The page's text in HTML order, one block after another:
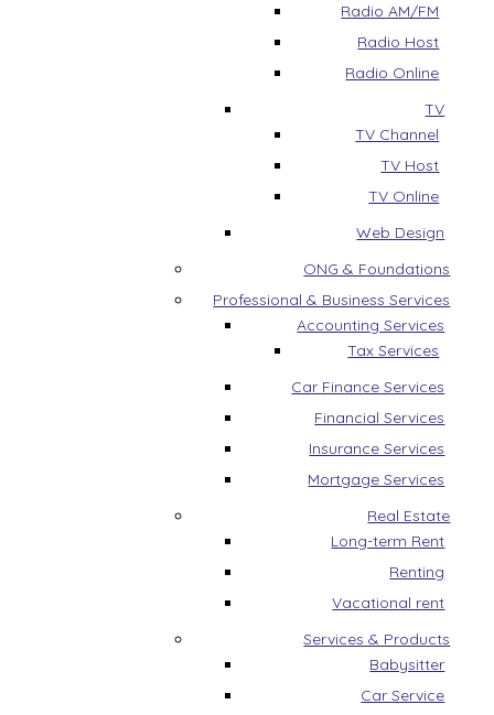
Radio AM/FM
Radio Host
Radio Online
TV
TV Channel
TV Host
TV Online
Web Design
ONG & Foundations
Professional & Business Services
Accounting Services
Tax Services
Car Finance Services
Financial Services
Insurance Services
Mortgage Services
Real Estate
Long-term Rent
Renting
Vacational rent
Services & Products
Babysitter
Car Service